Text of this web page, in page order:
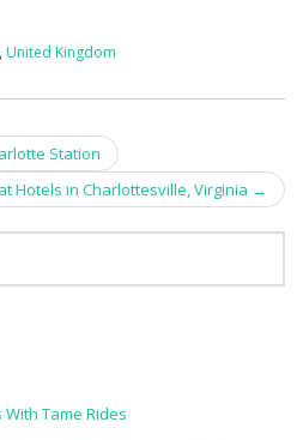
, United Kingdom
Station
Hotels in Charlottesville, Virginia →
Tame Rides